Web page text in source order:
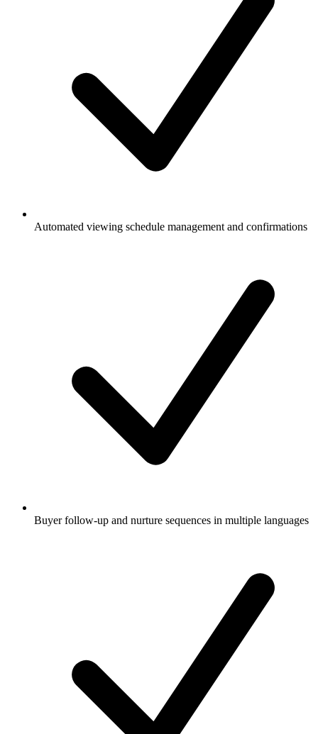
Automated viewing schedule management and confirmations
Buyer follow-up and nurture sequences in multiple languages